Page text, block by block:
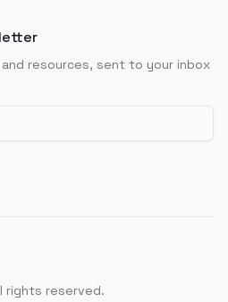
resources, sent to your inbox
rights reserved.